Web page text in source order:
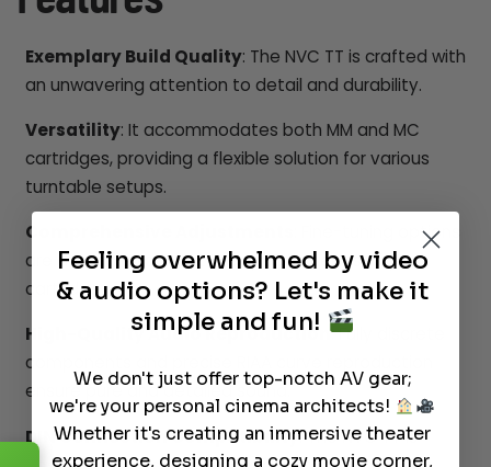
Exemplary Build Quality: The NVC TT is crafted with
an unwavering attention to detail and durability.
Versatility: It accommodates both MM and MC
cartridges, providing a flexible solution for various
turntable setups.
Comprehensive Adjustments
: Fine-tuning options
are available to meet the specific needs of your
cartridge.
High-Quality Audio Reproduction: Fully discrete
components and precise RIAA curve reproduction
ensure pure and detailed sound.
DIN Connection Compatibility: The NVC TT is
Feeling overwhelmed by video
& audio options? Let's make it
simple and fun!
We don't just offer top-notch AV gear;
we're your personal cinema architects!
Whether it's creating an immersive theater
experience, designing a cozy movie corner,